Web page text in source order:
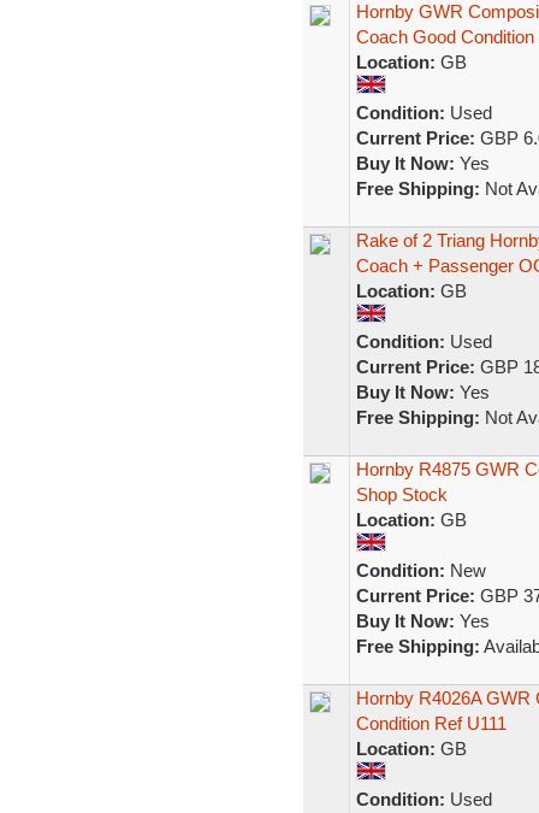
Hornby GWR
Coach Good Condition
Location: GB
Condition: Used
Current Price: GBP
Buy It Now: Yes
Free Shipping: Not
Rake of 2 Triang
Coach + Passenger
Location: GB
Condition: Used
Current Price: GBP
Buy It Now: Yes
Free Shipping: Not
Hornby R4875 GWR
Shop Stock
Location: GB
Condition: New
Current Price: GBP
Buy It Now: Yes
Free Shipping:
Hornby R4026A GWR
Condition Ref U111
Location: GB
Condition: Used